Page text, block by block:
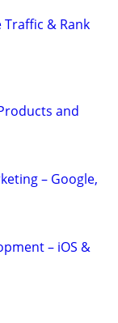
Traffic & Rank
and
– Google,
– iOS &